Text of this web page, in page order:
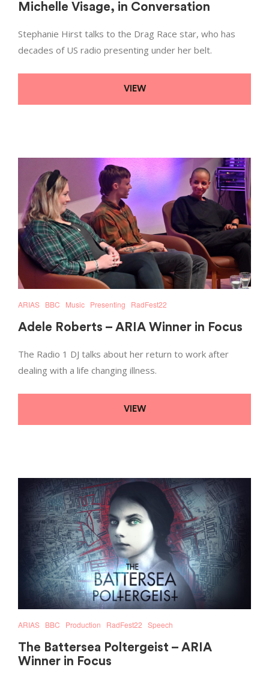
Michelle Visage, in Conversation
Stephanie Hirst talks to the Drag Race star, who has
decades of US radio presenting under her belt.
VIEW
ARIAS BBC Music Presenting RadFest22
Adele Roberts – ARIA Winner in Focus
The Radio 1 DJ talks about her return to work after
dealing with a life changing illness.
VIEW
ARIAS BBC Production RadFest22 Speech
The Battersea Poltergeist – ARIA
Winner in Focus